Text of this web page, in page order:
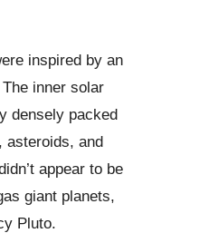
inspired by an
inner solar
densely packed
asteroids, and
appear to be
giant planets,
Pluto.